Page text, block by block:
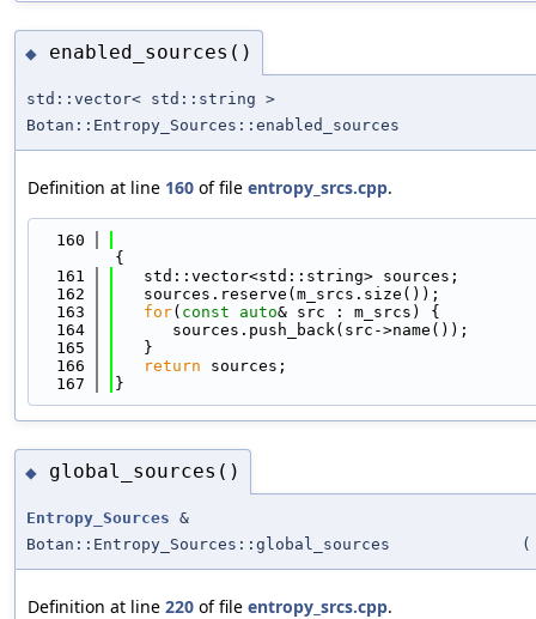
◆ enabled_sources()
std::vector< std::string >
Botan::Entropy_Sources::enabled_sources
Definition at line 160 of file entropy_srcs.cpp.
  160
{
  161
   std::vector<std::string> sources;
  162
   sources.reserve(m_srcs.size());
  163
for( const auto& src : m_srcs) {
  164
      sources.push_back(src->name());
  165
   }
  166
return sources;
  167
}
◆ global_sources()
Entropy_Sources &
Botan::Entropy_Sources::global_sources
(
Definition at line 220 of file entropy_srcs.cpp.